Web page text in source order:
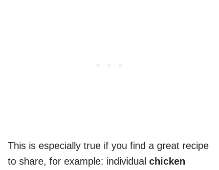
This is especially true if you find a great recipe
to share, for example: individual chicken